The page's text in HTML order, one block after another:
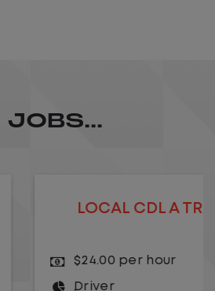
A TRUCK DRIVER